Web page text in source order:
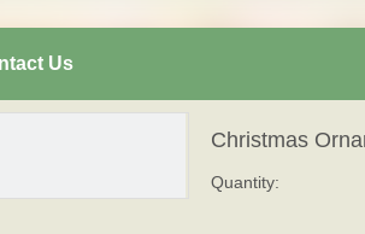
Us
Christmas
Quantity: